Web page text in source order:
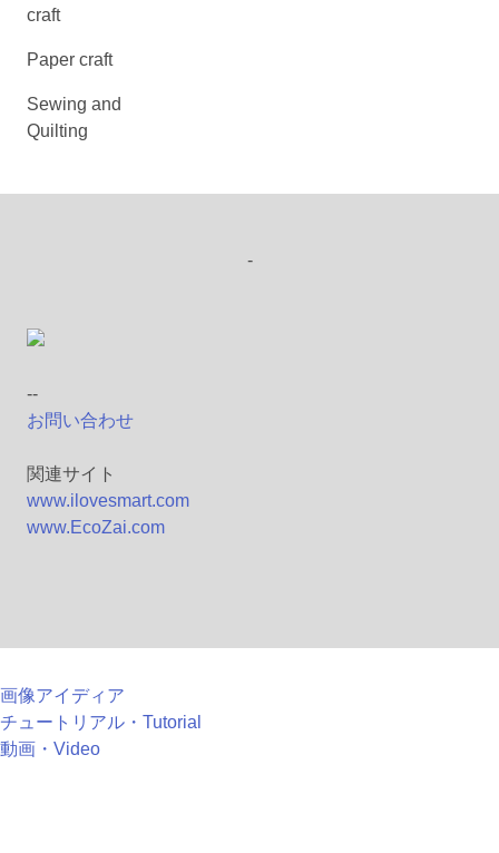
craft
Paper craft
Sewing and
Quilting
-
--
お問い合わせ
関連サイト
www.ilovesmart.com
www.EcoZai.com
画像アイディア
チュートリアル・Tutorial
動画・Video